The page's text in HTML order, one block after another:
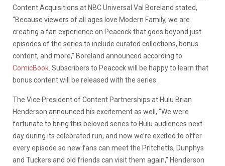
Content Acquisitions at NBC Universal Val Boreland stated,
“Because viewers of all ages love Modern Family, we are
creating a fan experience on Peacock that goes beyond just
episodes of the series to include curated collections, bonus
content, and more,” Boreland announced according to
ComicBook . Subscribers to Peacock will be happy to learn that
bonus content will be released with the series.
The Vice President of Content Partnerships at Hulu Brian
Henderson announced his excitement as well, “We were
fortunate to bring this beloved series to Hulu audiences next-
day during its celebrated run, and now we’re excited to offer
every episode so new fans can meet the Pritchetts, Dunphys
and Tuckers and old friends can visit them again,” Henderson